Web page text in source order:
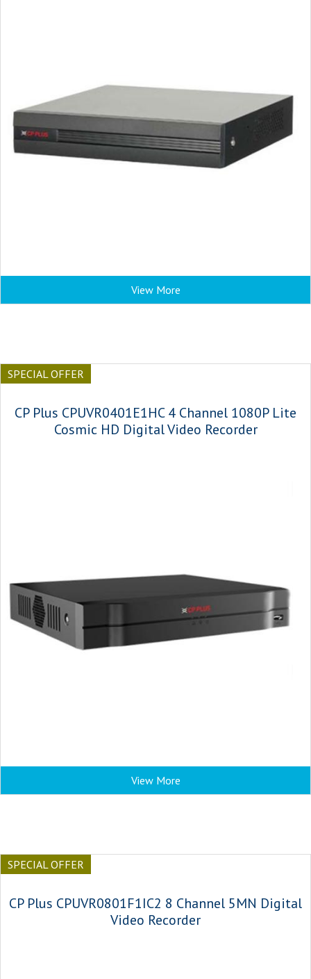
View More
SPECIAL OFFER
CP Plus CPUVR0401E1HC 4 Channel 1080P Lite
Cosmic HD Digital Video Recorder
View More
SPECIAL OFFER
CP Plus CPUVR0801F1IC2 8 Channel 5MN Digital
Video Recorder